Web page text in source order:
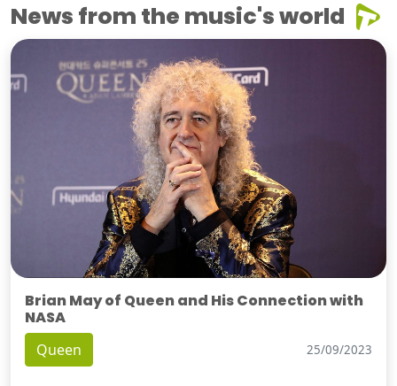
News from the music's world
Brian May of Queen and His Connection with
NASA
Queen 25/09/2023